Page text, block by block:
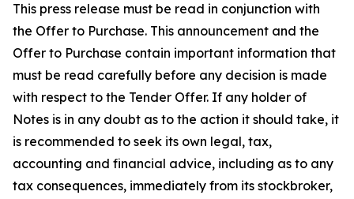
This press release must be read in conjunction with
the Offer to Purchase. This announcement and the
Offer to Purchase contain important information that
must be read carefully before any decision is made
with respect to the Tender Offer. If any holder of
Notes is in any doubt as to the action it should take, it
is recommended to seek its own legal, tax,
accounting and financial advice, including as to any
tax consequences, immediately from its stockbroker,